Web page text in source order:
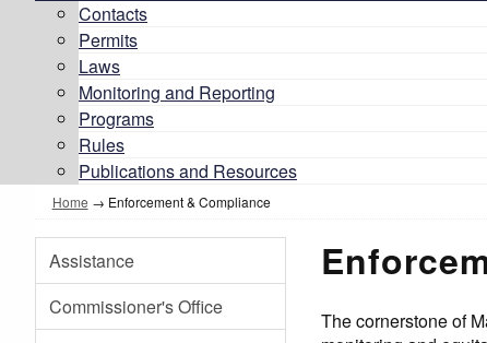
Contacts
Permits
Laws
Monitoring and Reporting
Programs
Rules
Publications and Resources
Home → Enforcement & Compliance
Assistance
Commissioner's Office
The cornerstone of